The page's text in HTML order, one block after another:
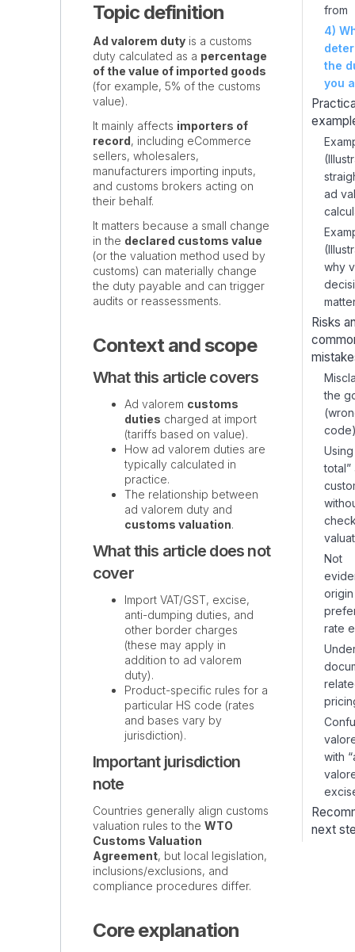
Topic definition
Ad valorem dutyis a customs
duty calculated as a percentage
of the value of imported goods
(for example, 5% of the customs
value).
It mainly affects importers of
record, including eCommerce
sellers, wholesalers,
manufacturers importing inputs,
and customs brokers acting on
their behalf.
It matters because a small change
in the declared customs value
(or the valuation method used by
customs) can materially change
the duty payable and can trigger
audits or reassessments.
Context and scope
What this article covers
Ad valorem customs
duties charged at import
(tariffs based on value).
How ad valorem duties are
typically calculated in
practice.
The relationship between
ad valorem duty and
customs valuation.
What this article does not
cover
Import VAT/GST, excise,
anti-dumping duties, and
other border charges
(these may apply in
addition to ad valorem
duty).
Product-specific rules for a
particular HS code (rates
and bases vary by
jurisdiction).
Important jurisdiction
note
Countries generally align customs
valuation rules to the WTO
Customs Valuation
Agreement, but local legislation,
inclusions/exclusions, and
compliance procedures differ.
Core explanation
from
4)
the
you
ad
why
Risks
the
total”
Not
rate
with
next